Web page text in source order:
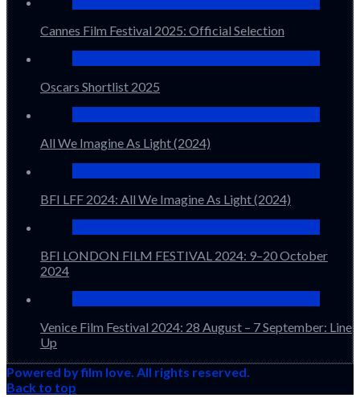
Cannes Film Festival 2025: Official Selection
Oscars Shortlist 2025
All We Imagine As Light (2024)
BFI LFF 2024: All We Imagine As Light (2024)
BFI LONDON FILM FESTIVAL 2024: 9–20 October
2024
Venice Film Festival 2024: 28 August – 7 September: Line
Up
Powered by film love. All rights reserved.
Back to top